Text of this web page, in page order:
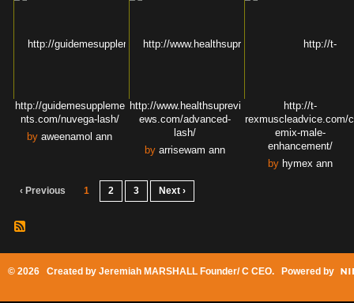
http://guidemesuppleme
nts.com/nuvega-lash/
by aweenamol ann
http://www.healthsuprevi
ews.com/advanced-
lash/
by arrisewam ann
http://t-
rexmuscleadvice.com/
emix-male-
enhancement/
by hymex ann
‹ Previous 1 2 3 Next ›
© 2026 Created by Jeremiah MARSHALL Founder/ C CEO. Powered by